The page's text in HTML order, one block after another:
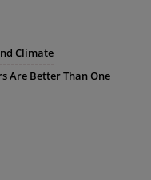
Climate
Are Better Than One